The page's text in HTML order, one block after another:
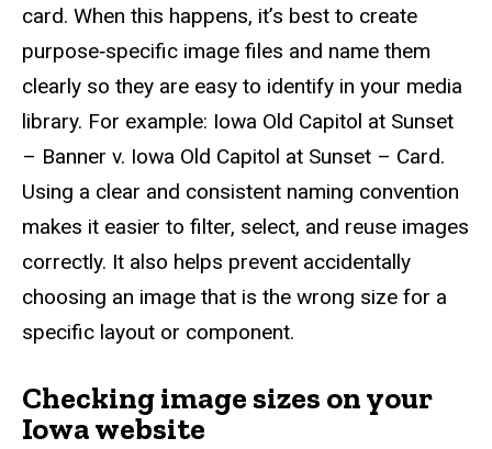
card. When this happens, it’s best to create
purpose‑specific image files and name them
clearly so they are easy to identify in your media
library. For example: Iowa Old Capitol at Sunset
– Banner v. Iowa Old Capitol at Sunset – Card.
Using a clear and consistent naming convention
makes it easier to filter, select, and reuse images
correctly. It also helps prevent accidentally
choosing an image that is the wrong size for a
specific layout or component.
Checking image sizes on your
Iowa website